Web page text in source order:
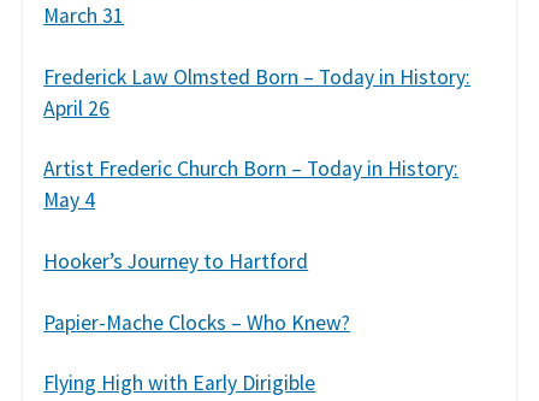
March 31
Frederick Law Olmsted Born – Today in History:
April 26
Artist Frederic Church Born – Today in History:
May 4
Hooker’s Journey to Hartford
Papier-Mache Clocks – Who Knew?
Flying High with Early Dirigible